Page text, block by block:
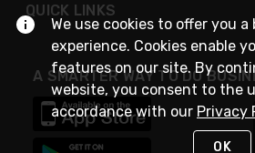
QUICK LINKS
A SMARTER WAY TO DO
We use cookies to offer you
experience. Cookies enable
features on our site. By
website, you consent to the
accordance with our Privacy
OK